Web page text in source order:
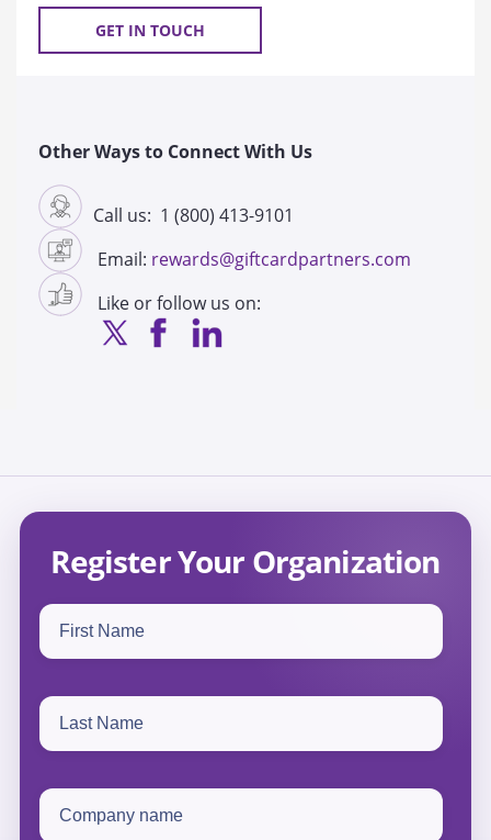
Other Ways to Connect With Us
Call us: 1 (800) 413-9101
Email: rewards@giftcardpartners.com
Like or follow us on:
Register Your Organization